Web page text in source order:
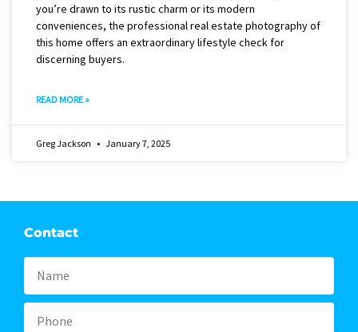
you’re drawn to its rustic charm or its modern
conveniences, the professional real estate photography of
this home offers an extraordinary lifestyle check for
discerning buyers.
READ MORE »
Greg Jackson January 7, 2025
Contact